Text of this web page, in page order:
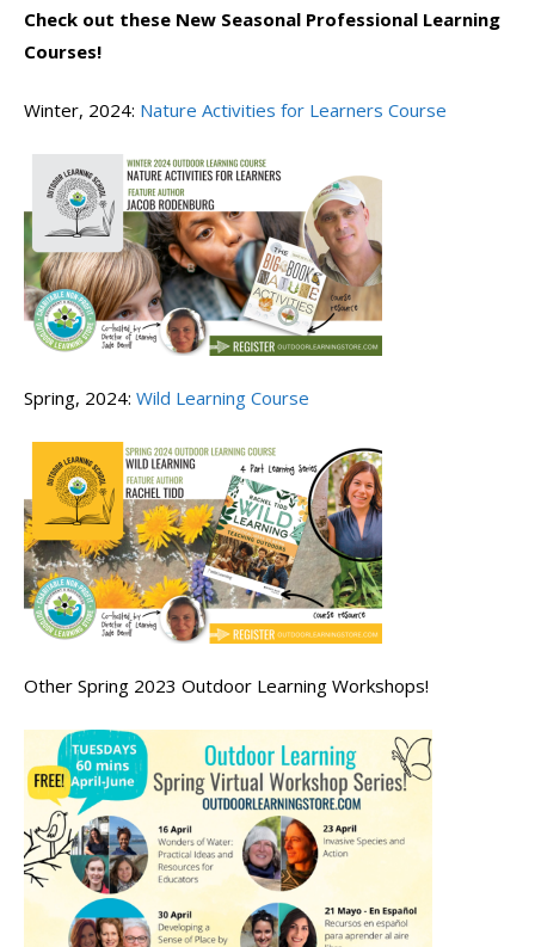
Check out these New Seasonal Professional Learning
Courses!
Winter, 2024: Nature Activities for Learners Course
Spring, 2024: Wild Learning Course
Other Spring 2023 Outdoor Learning Workshops!